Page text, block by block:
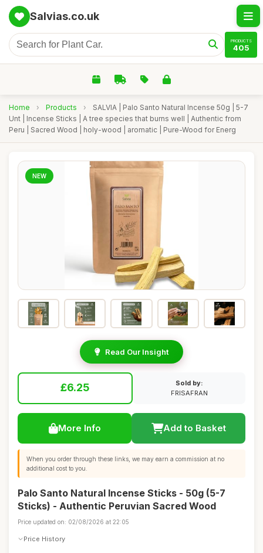
Salvias.co.uk
PRODUCTS
405
Home › Products ›
SALVIA | Palo Santo Natural Incense 50g | 5-7
Unt | Incense Sticks | A tree species that burns well | Authentic from
Peru | Sacred Wood | holy-wood | aromatic | Pure-Wood for Energ
NEW
Read Our Insight
£6.25
Sold by:
FRISAFRAN
More Info Add to Basket
When you order through these links, we may earn a commission at no
additional cost to you.
Palo Santo Natural Incense Sticks - 50g (5-7
Sticks) - Authentic Peruvian Sacred Wood
Price updated on: 02/08/2026 at 22:05
Price History